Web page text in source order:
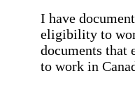
I have
eligibility to
documents
to work in